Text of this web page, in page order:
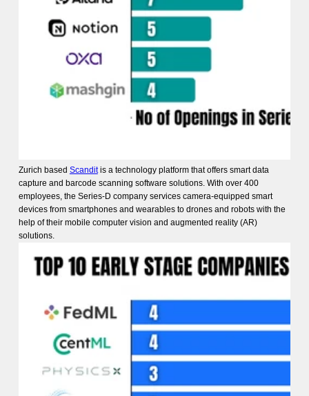
Zurich based Scanditis a technology platform that offers smart data
capture and barcode scanning software solutions. With over 400
employees, the Series-D company services camera-equipped smart
devices from smartphones and wearables to drones and robots with the
help of their mobile computer vision and augmented reality (AR)
solutions.